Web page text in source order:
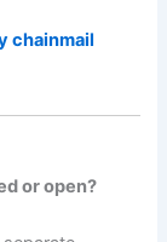
chainmail
or open?